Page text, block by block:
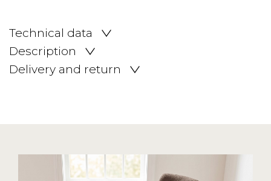
Technical data
Description
Delivery and return